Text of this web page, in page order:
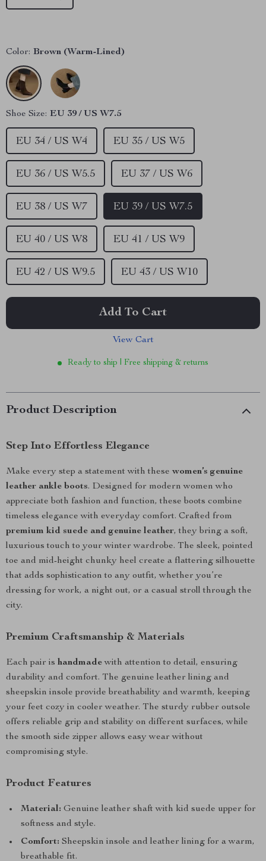
Color: Brown (Warm-Lined)
Shoe Size: EU 39 / US W7.5
EU 34 / US W4 EU 35 / US W5
EU 36 / US W5.5 EU 37 / US W6
EU 38 / US W7 EU 39 / US W7.5
EU 40 / US W8 EU 41 / US W9
EU 42 / US W9.5 EU 43 / US W10
Add To Cart
View Cart
Ready to ship | Free shipping & returns
Product Description
Step Into Effortless Elegance
Make every step a statement with these women’s genuine
leather ankle boots. Designed for modern women who
appreciate both fashion and function, these boots combine
timeless elegance with everyday comfort. Crafted from
premium kid suede and genuine leather, they bring a soft,
luxurious touch to your winter wardrobe. The sleek, pointed
toe and mid-height chunky heel create a flattering silhouette
that adds sophistication to any outfit, whether you’re
dressing for work, a night out, or a casual stroll through the
city.
Premium Craftsmanship & Materials
Each pair is handmadewith attention to detail, ensuring
durability and comfort. The genuine leather lining and
sheepskin insole provide breathability and warmth, keeping
your feet cozy in cooler weather. The sturdy rubber outsole
offers reliable grip and stability on different surfaces, while
the smooth side zipper allows easy wear without
compromising style.
Product Features
Material: Genuine leather shaft with kid suede upper for
softness and style.
Comfort: Sheepskin insole and leather lining for a warm,
breathable fit.